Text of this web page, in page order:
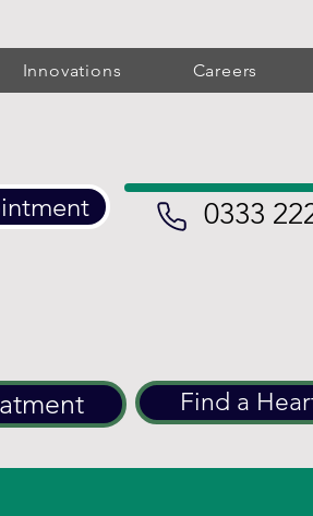
Innovations Careers
0333
Find a